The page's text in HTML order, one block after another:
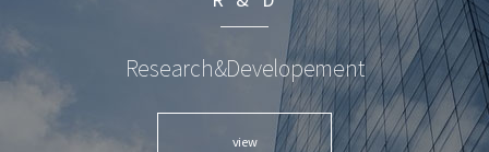
Research&Developement
view